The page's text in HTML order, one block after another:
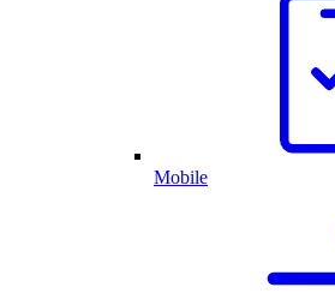
Mobile